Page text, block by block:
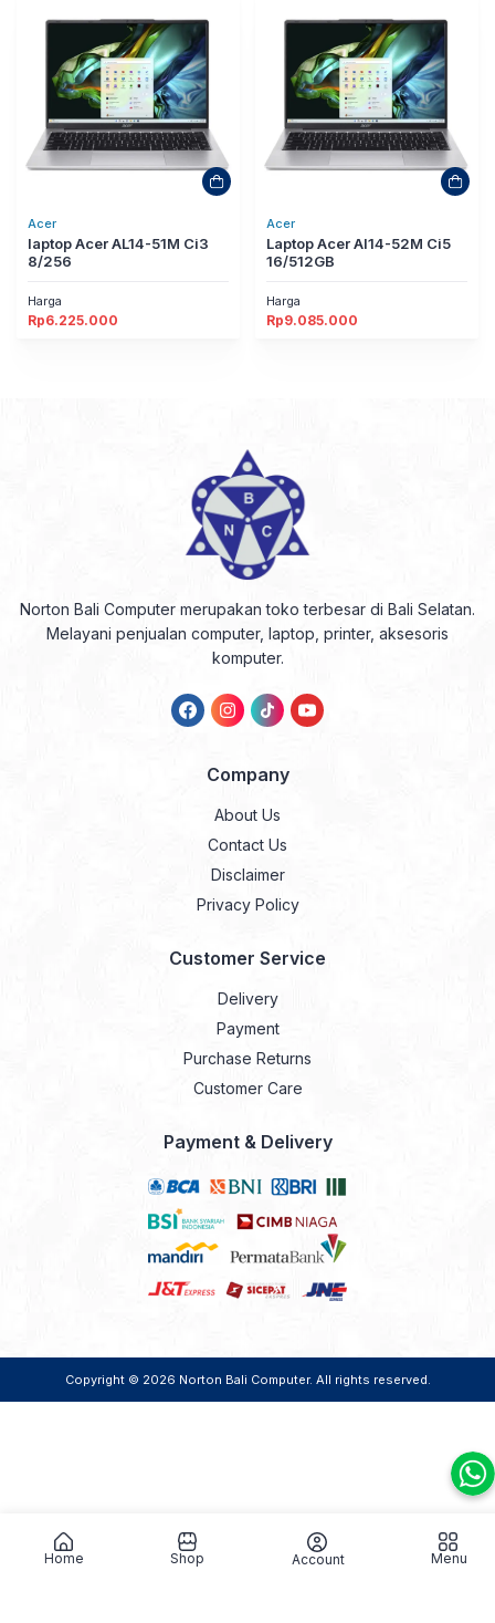
Acer
laptop Acer AL14-51M Ci3
8/256
Harga
Rp6.225.000
Acer
Laptop Acer Al14-52M Ci5
16/512GB
Harga
Rp9.085.000
Norton Bali Computer merupakan toko terbesar di Bali Selatan.
Melayani penjualan computer, laptop, printer, aksesoris
komputer.
Company
About Us
Contact Us
Disclaimer
Privacy Policy
Customer Service
Delivery
Payment
Purchase Returns
Customer Care
Payment & Delivery
Copyright © 2026 Norton Bali Computer. All rights reserved.
Home Shop Account Menu